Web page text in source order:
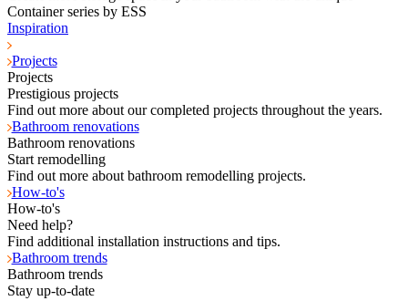
Container series by ESS
Inspiration
Projects
Projects
Prestigious projects
Find out more about our completed projects throughout the years.
Bathroom renovations
Bathroom renovations
Start remodelling
Find out more about bathroom remodelling projects.
How-to's
How-to's
Need help?
Find additional installation instructions and tips.
Bathroom trends
Bathroom trends
Stay up-to-date